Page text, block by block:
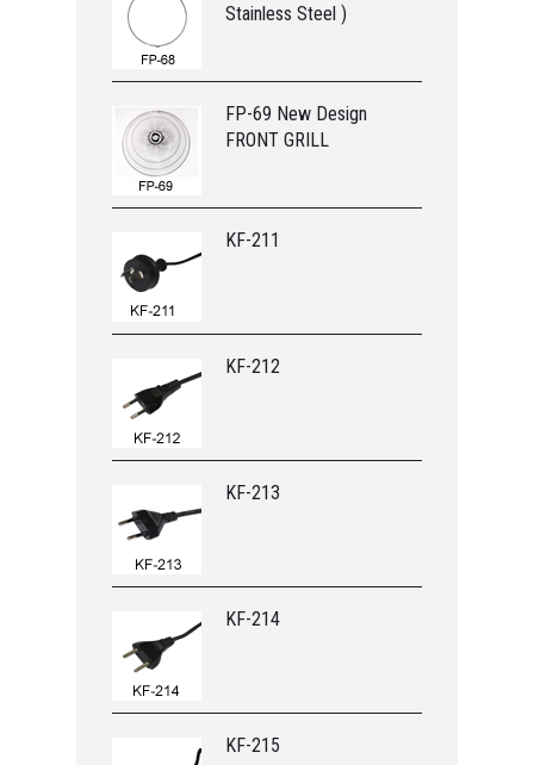
Stainless Steel )
FP-69 New Design
FRONT GRILL
KF-211
KF-212
KF-213
KF-214
KF-215